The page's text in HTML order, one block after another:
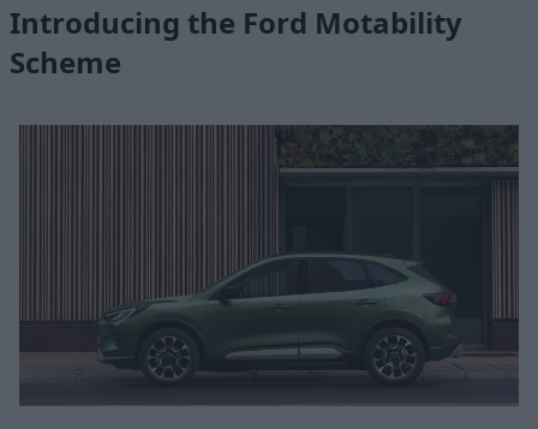
Introducing the Ford Motability
Scheme